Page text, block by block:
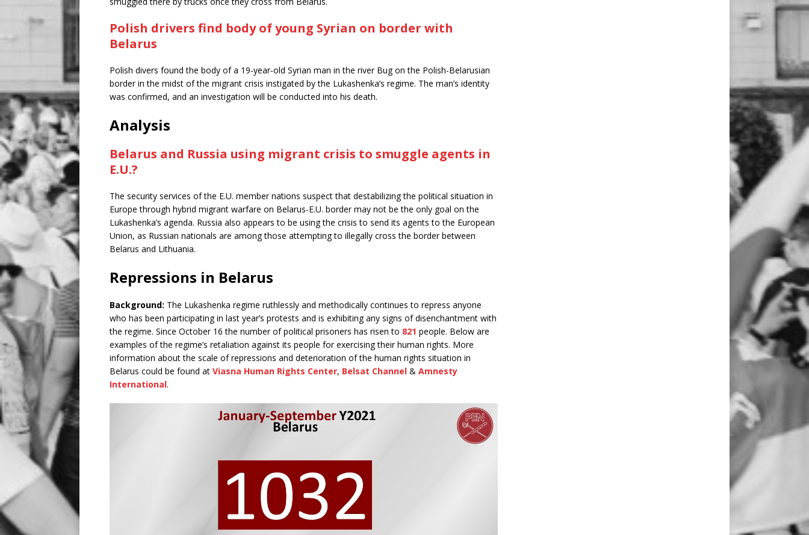
Polish drivers find body of young Syrian on border with
Belarus
Polish divers found the body of a 19-year-old Syrian man in the river Bug on the Polish-Belarusian
border in the midst of the migrant crisis instigated by the Lukashenka’s regime. The man’s identity
was confirmed, and an investigation will be conducted into his death.
Analysis
Belarus and Russia using migrant crisis to smuggle agents in
E.U.?
The security services of the E.U. member nations suspect that destabilizing the political situation in
Europe through hybrid migrant warfare on Belarus-E.U. border may not be the only goal on the
Lukashenka’s agenda. Russia also appears to be using the crisis to send its agents to the European
Union, as Russian nationals are among those attempting to illegally cross the border between
Belarus and Lithuania.
Repressions in Belarus
Background: The Lukashenka regime ruthlessly and methodically continues to repress anyone
who has been participating in last year’s protests and is exhibiting any signs of disenchantment with
the regime. Since October 16 the number of political prisoners has risen to 821 people. Below are
examples of the regime’s retaliation against its people for exercising their human rights. More
information about the scale of repressions and deterioration of the human rights situation in
Belarus could be found at Viasna Human Rights Center, Belsat Channel & Amnesty
International.